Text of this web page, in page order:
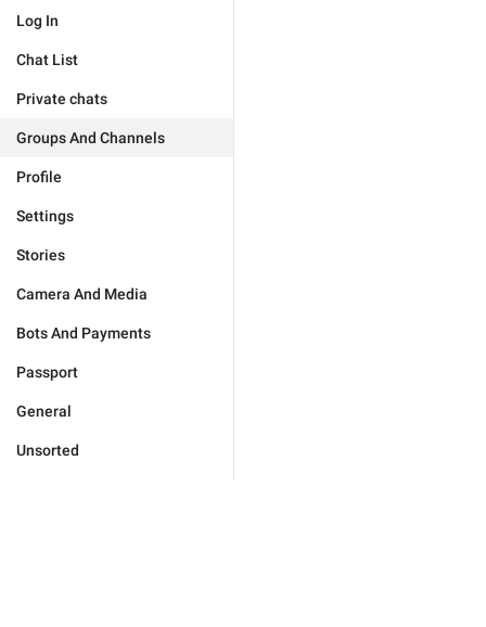
Log In
Chat List
Private chats
Groups And Channels
Profile
Settings
Stories
Camera And Media
Bots And Payments
Passport
General
Unsorted